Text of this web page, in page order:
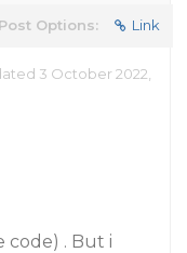
Post Options: Link
3 October 2022,
code) . But i